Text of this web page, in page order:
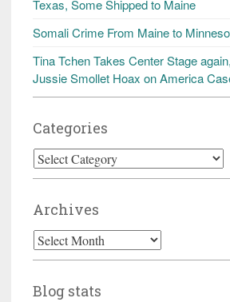
Texas, Some Shipped to Maine
Somali Crime From Maine to
Tina Tchen Takes Center Stage
Jussie Smollet Hoax on America
Categories
Categories
Archives
Archives
Blog stats